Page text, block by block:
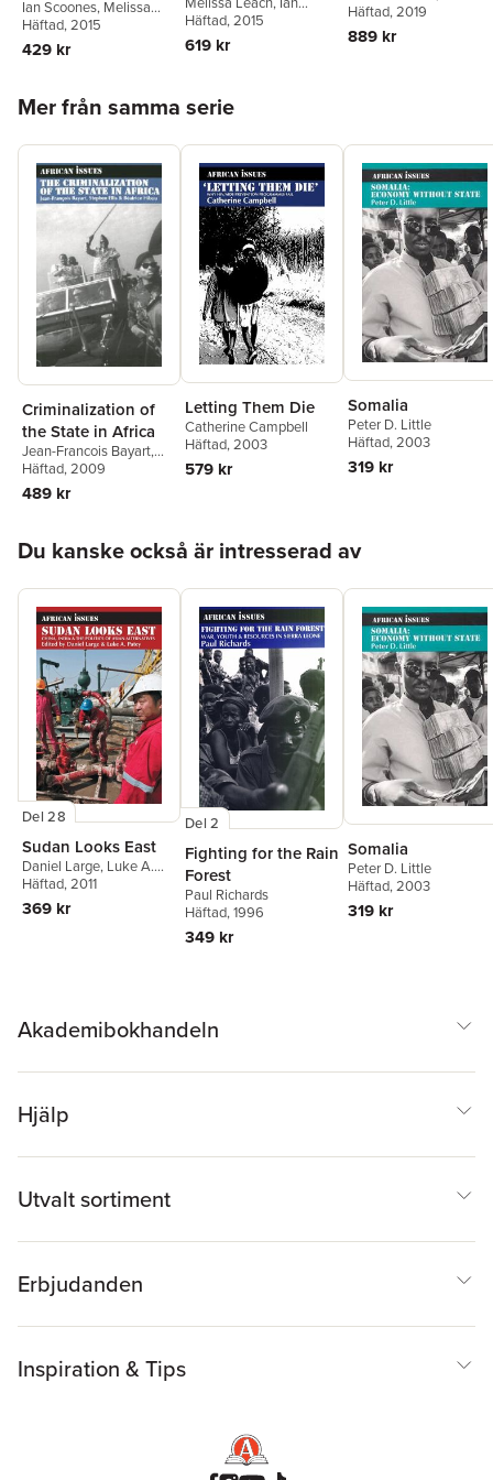
Ian Scoones, Melissa
Leach,Peter Newell
Häftad, 2015
429 kr
Landscapes in Africa
Scoones
Häftad, 2015
619 kr
'from Below'
Saturnino M. Borras Jr.
Ian Scoones
Wendy Wolford
Häftad, 2019
889 kr
Mer från samma serie
Criminalization of
the State in Africa
Jean-Francois Bayart,
Stephen Ellis,
Hibou
Häftad, 2009
489 kr
Letting Them Die
Catherine Campbell
Häftad, 2003
579 kr
Somalia
Peter D. Little
Häftad, 2003
319 kr
Du kanske också är intresserad av
Del 28
Sudan Looks East
Daniel Large, Luke A.
Patey
Häftad, 2011
369 kr
Del 2
Fighting for the Rain
Forest
Paul Richards
Häftad, 1996
349 kr
Somalia
Peter D. Little
Häftad, 2003
319 kr
Akademibokhandeln
Hjälp
Utvalt sortiment
Erbjudanden
Inspiration & Tips